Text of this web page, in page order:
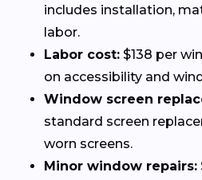
includes installation,
labor.
Labor cost: $138 per
on accessibility and
Window screen
standard screen
worn screens.
Minor window repairs: